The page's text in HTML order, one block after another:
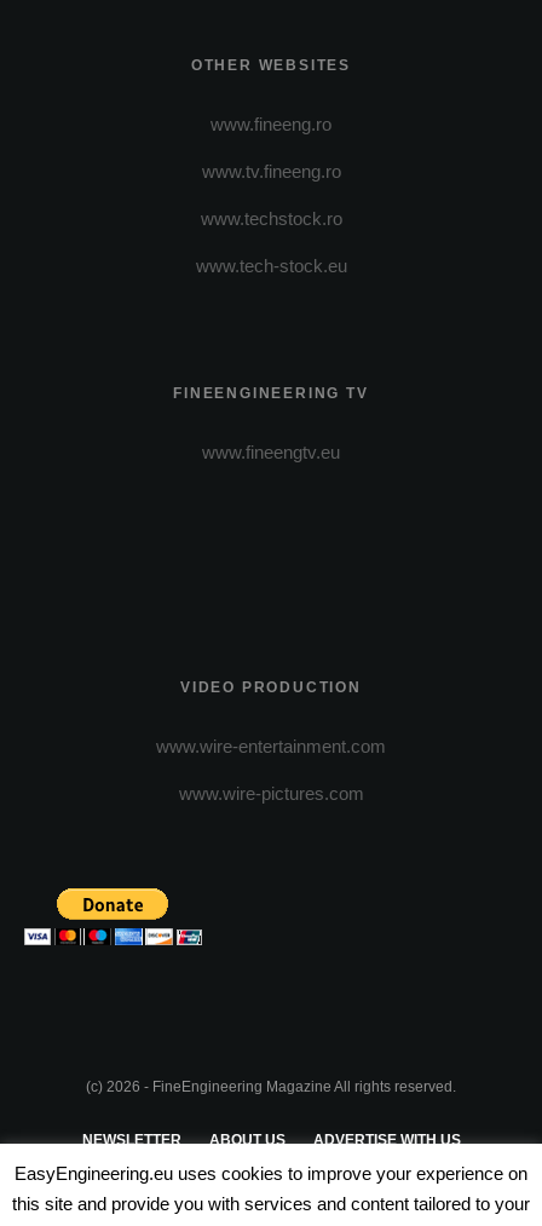
OTHER WEBSITES
www.fineeng.ro
www.tv.fineeng.ro
www.techstock.ro
www.tech-stock.eu
FINEENGINEERING TV
www.fineengtv.eu
VIDEO PRODUCTION
www.wire-entertainment.com
www.wire-pictures.com
(c) 2026 - FineEngineering Magazine All rights reserved.
NEWSLETTER ABOUT US ADVERTISE WITH US
PRIVACY POLICY TERMS & CONDITIONS
EasyEngineering.eu uses cookies to improve your experience on
this site and provide you with services and content tailored to your